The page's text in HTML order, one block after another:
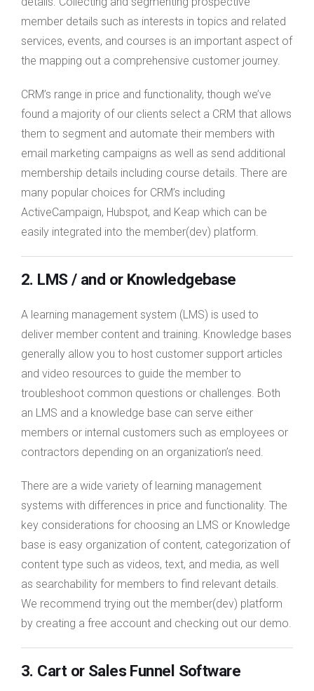
member details such as interests in topics and related
services, events, and courses is an important aspect of
the mapping out a comprehensive customer journey.
CRM’s range in price and functionality, though we’ve
found a majority of our clients select a CRM that allows
them to segment and automate their members with
email marketing campaigns as well as send additional
membership details including course details. There are
many popular choices for CRM’s including
ActiveCampaign, Hubspot, and Keap which can be
easily integrated into the member(dev) platform.
2. LMS / and or Knowledgebase
A learning management system (LMS) is used to
deliver member content and training. Knowledge bases
generally allow you to host customer support articles
and video resources to guide the member to
troubleshoot common questions or challenges. Both
an LMS and a knowledge base can serve either
members or internal customers such as employees or
contractors depending on an organization’s need.
There are a wide variety of learning management
systems with differences in price and functionality. The
key considerations for choosing an LMS or Knowledge
base is easy organization of content, categorization of
content type such as videos, text, and media, as well
as searchability for members to find relevant details.
We recommend trying out the member(dev) platform
by creating a free account and checking out our demo.
3. Cart or Sales Funnel Software